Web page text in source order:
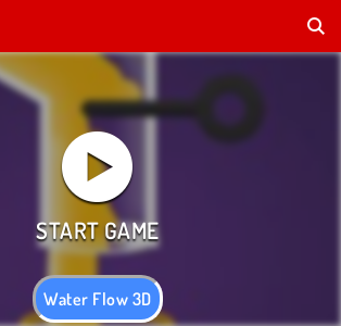
Water Flow 3D